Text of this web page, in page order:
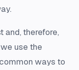
and, therefore,
use the
ways to